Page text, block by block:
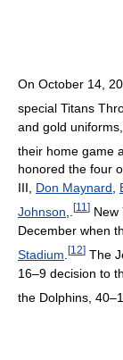
On October 14,
special Titans
and gold
their home game
honored the four
III, Don Maynard,
Johnson
[11 ] New
December when
Stadium [12] The
16–9 decision to
the Dolphins,